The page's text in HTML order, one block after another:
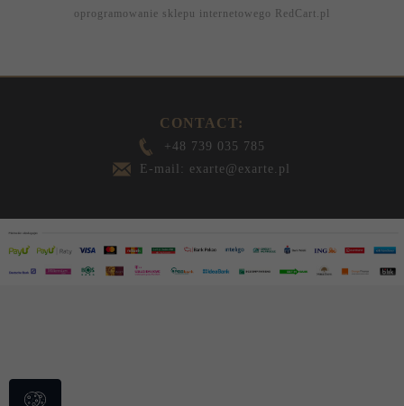
oprogramowanie sklepu internetowego RedCart.pl
CONTACT:
+48 739 035 785
E-mail: exarte@exarte.pl